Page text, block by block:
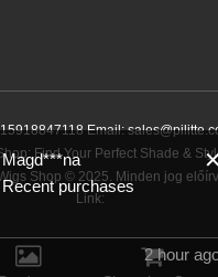
Email:
Find Your Perfect Shade &
Shop © 2025. Minden jog
Link:
Magd***na
Recent purchases
2 hour